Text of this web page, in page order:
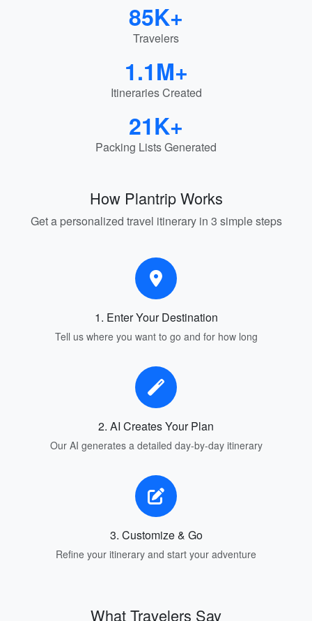
85K+
Travelers
1.1M+
Itineraries Created
21K+
Packing Lists Generated
How Plantrip Works
Get a personalized travel itinerary in 3 simple steps
1. Enter Your Destination
Tell us where you want to go and for how long
2. AI Creates Your Plan
Our AI generates a detailed day-by-day itinerary
3. Customize & Go
Refine your itinerary and start your adventure
What Travelers Say